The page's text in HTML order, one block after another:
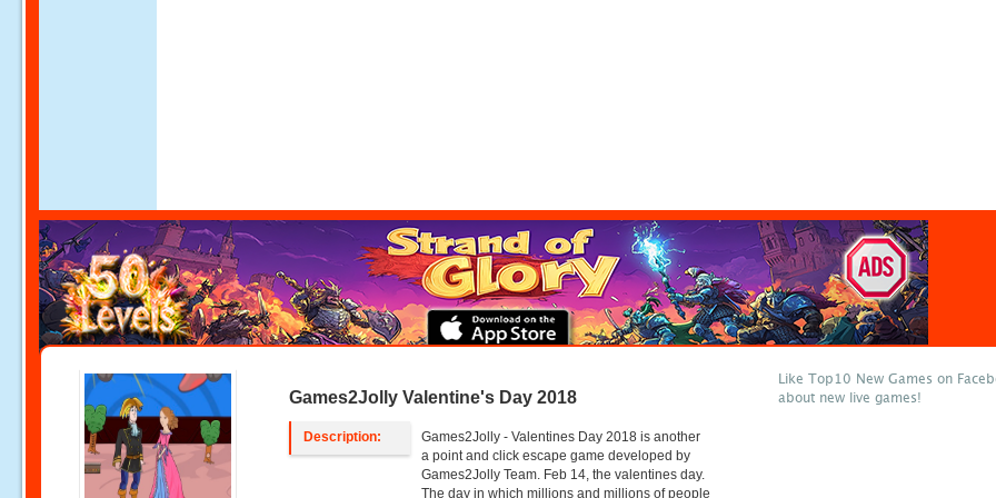
Games2Jolly Valentine's Day 2018
Description:
Games2Jolly - Valentines Day 2018 is another
a point and click escape game developed by
Games2Jolly Team. Feb 14, the valentines day.
The day in which millions and millions of people
Like Top10 New Games on
about new live games!